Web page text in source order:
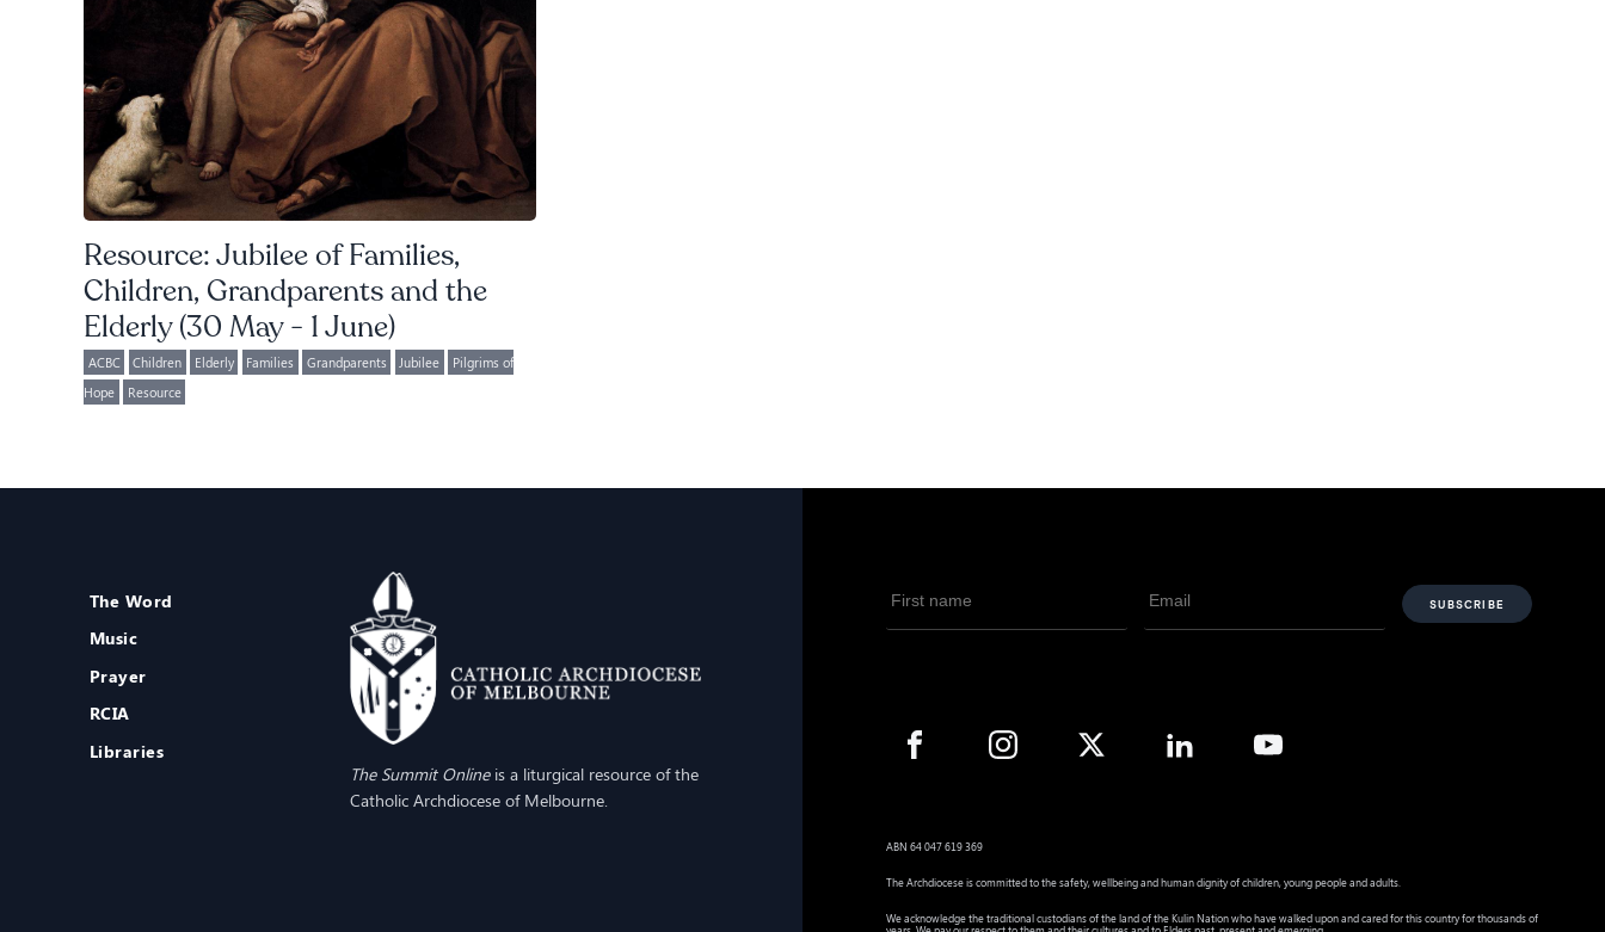
Resource: Jubilee of Families,
Children, Grandparents and the
Elderly (30 May - 1 June)
ACBC Children Elderly Families Grandparents Jubilee
Pilgrims of
Hope
Resource
The Word
Music
Prayer
RCIA
Libraries
The Summit Onlineis a liturgical resource of the
Catholic Archdiocese of Melbourne.
ABN 64 047 619 369
The Archdiocese is committed to the safety, wellbeing and human dignity of children, young people and adults.
We acknowledge the traditional custodians of the land of the Kulin Nation who have walked upon and cared for this country for thousands of